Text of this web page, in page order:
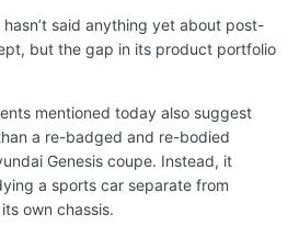
said anything yet about post-
but the gap in its product portfolio
mentioned today also suggest
a re-badged and re-bodied
Genesis coupe. Instead, it
a sports car separate from
own chassis.